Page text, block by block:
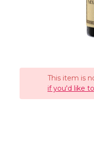
This item is
if you'd like